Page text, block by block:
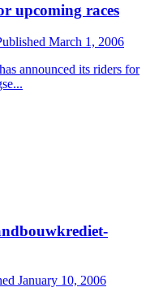
upcoming races
March 1, 2006
announced its riders for
January 10, 2006